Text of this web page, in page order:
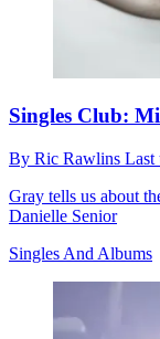
Singles Club:
By Ric Rawlins Last
Gray tells us about
Danielle Senior
Singles And Albums